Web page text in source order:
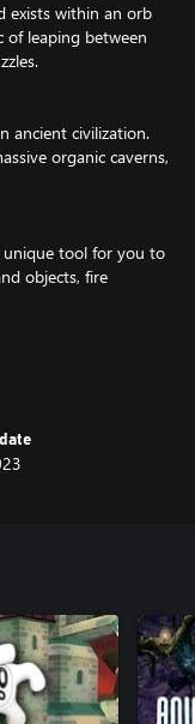
exists within an orb
of leaping between
ancient civilization.
organic caverns,
unique tool for you to
objects, fire
Each fight is